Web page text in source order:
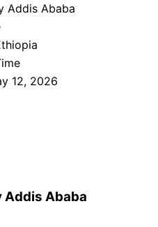
Addis Ababa
12, 2026
Addis Ababa